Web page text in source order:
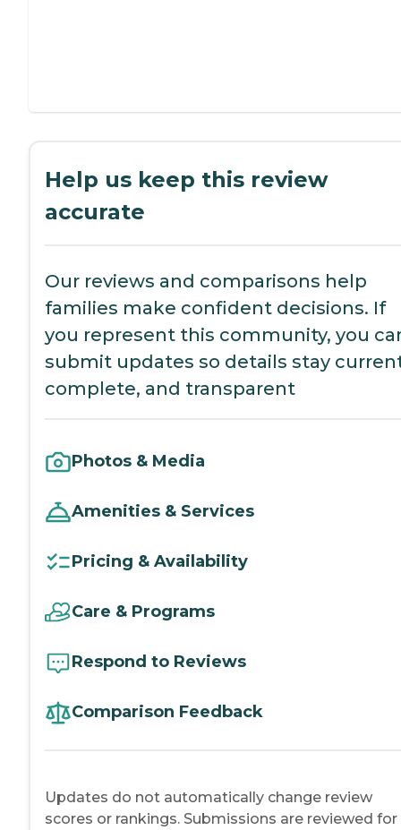
Help us keep this review
accurate
Our reviews and comparisons help
families make confident decisions. If
you represent this community, you
submit updates so details stay
complete, and transparent
Photos & Media
Amenities & Services
Pricing & Availability
Care & Programs
Respond to Reviews
Comparison Feedback
Updates do not automatically change review
scores or rankings. Submissions are reviewed for